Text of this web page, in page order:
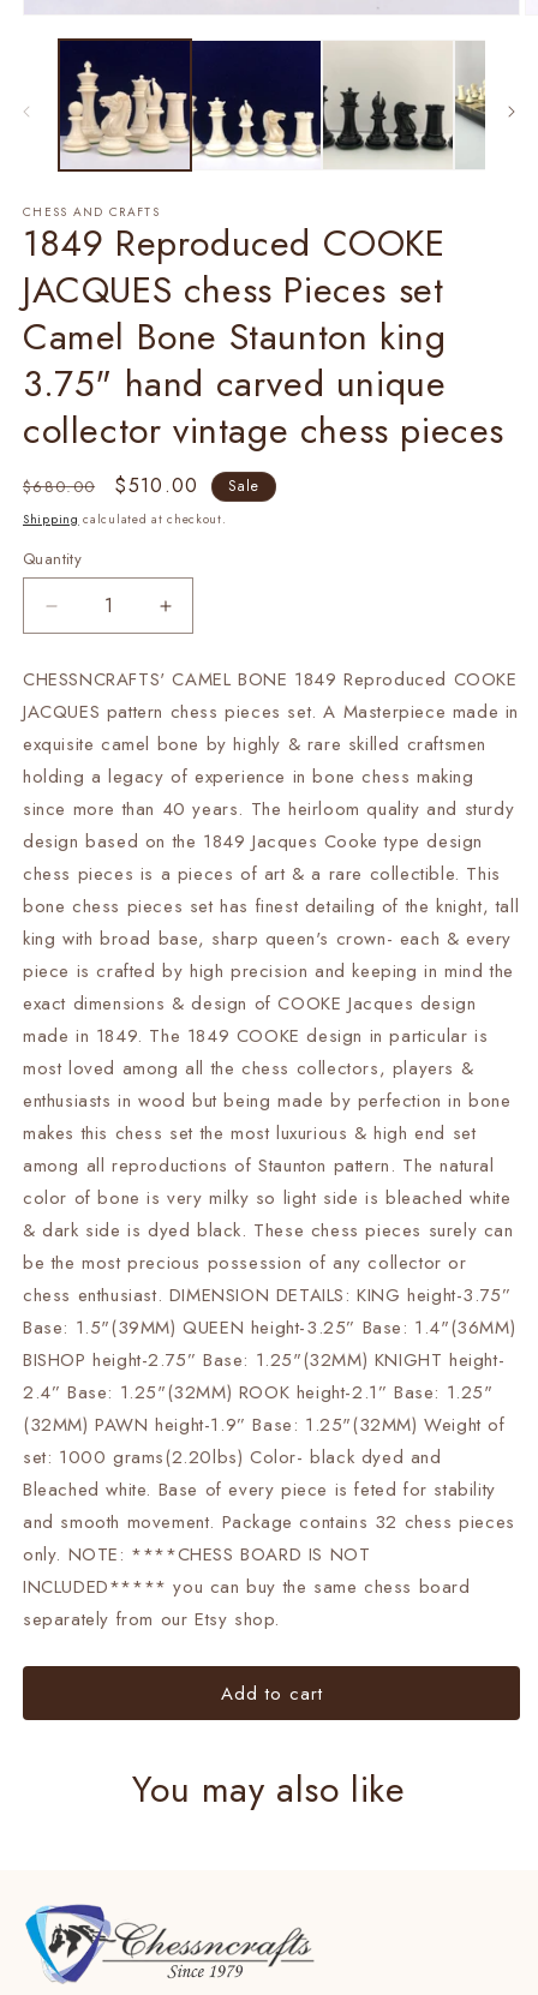
media
CHESS AND CRAFTS
1849 Reproduced COOKE
JACQUES chess Pieces set
Camel Bone Staunton king
3.75" hand carved unique
collector vintage chess pieces
Regular
price
$680.00
Sale
price
$510.00 Sale
Shipping calculated at checkout.
Quantity
Decrease
quantity
1849
Reproduced
COOKE
JACQUES
chess
Pieces
set
Camel
Bone
Staunton
king
3.75&quot;
hand
unique
collector
vintage
chess
pieces
Increase
quantity
1849
Reproduced
COOKE
JACQUES
chess
Pieces
set
Camel
Staunton
king
3.75&quot;
hand
unique
collector
vintage
chess
pieces
CHESSNCRAFTS' CAMEL BONE 1849 Reproduced COOKE
JACQUES pattern chess pieces set. A Masterpiece made in
exquisite camel bone by highly & rare skilled craftsmen
holding a legacy of experience in bone chess making
since more than 40 years. The heirloom quality and sturdy
design based on the 1849 Jacques Cooke type design
chess pieces is a pieces of art & a rare collectible. This
bone chess pieces set has finest detailing of the knight, tall
king with broad base, sharp queen's crown- each & every
piece is crafted by high precision and keeping in mind the
exact dimensions & design of COOKE Jacques design
made in 1849. The 1849 COOKE design in particular is
most loved among all the chess collectors, players &
enthusiasts in wood but being made by perfection in bone
makes this chess set the most luxurious & high end set
among all reproductions of Staunton pattern. The natural
color of bone is very milky so light side is bleached white
& dark side is dyed black. These chess pieces surely can
be the most precious possession of any collector or
chess enthusiast. DIMENSION DETAILS: KING height-3.75”
Base: 1.5"(39MM) QUEEN height-3.25” Base: 1.4"(36MM)
BISHOP height-2.75” Base: 1.25"(32MM) KNIGHT height-
2.4” Base: 1.25"(32MM) ROOK height-2.1” Base: 1.25"
(32MM) PAWN height-1.9” Base: 1.25"(32MM) Weight of
set: 1000 grams(2.20lbs) Color- black dyed and
Bleached white. Base of every piece is feted for stability
and smooth movement. Package contains 32 chess pieces
only. NOTE: ****CHESS BOARD IS NOT
INCLUDED***** you can buy the same chess board
separately from our Etsy shop.
Add to cart
You may also like